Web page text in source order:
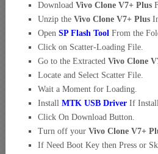
Download Vivo Clone V7+ Plus
Unzip the Vivo Clone V7+ Plus
Open SP Flash Tool From the
Click on Scatter-Loading File.
Go to the Extracted Vivo Clone
Locate and Select Scatter File.
Wait a Moment for Loading.
Install MTK USB Driver If
Click On Download Button.
Turn off your Vivo Clone V7+
If Need Boot Key then Press or